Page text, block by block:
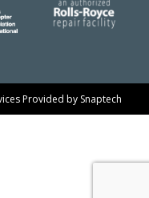
Provided by Snaptech